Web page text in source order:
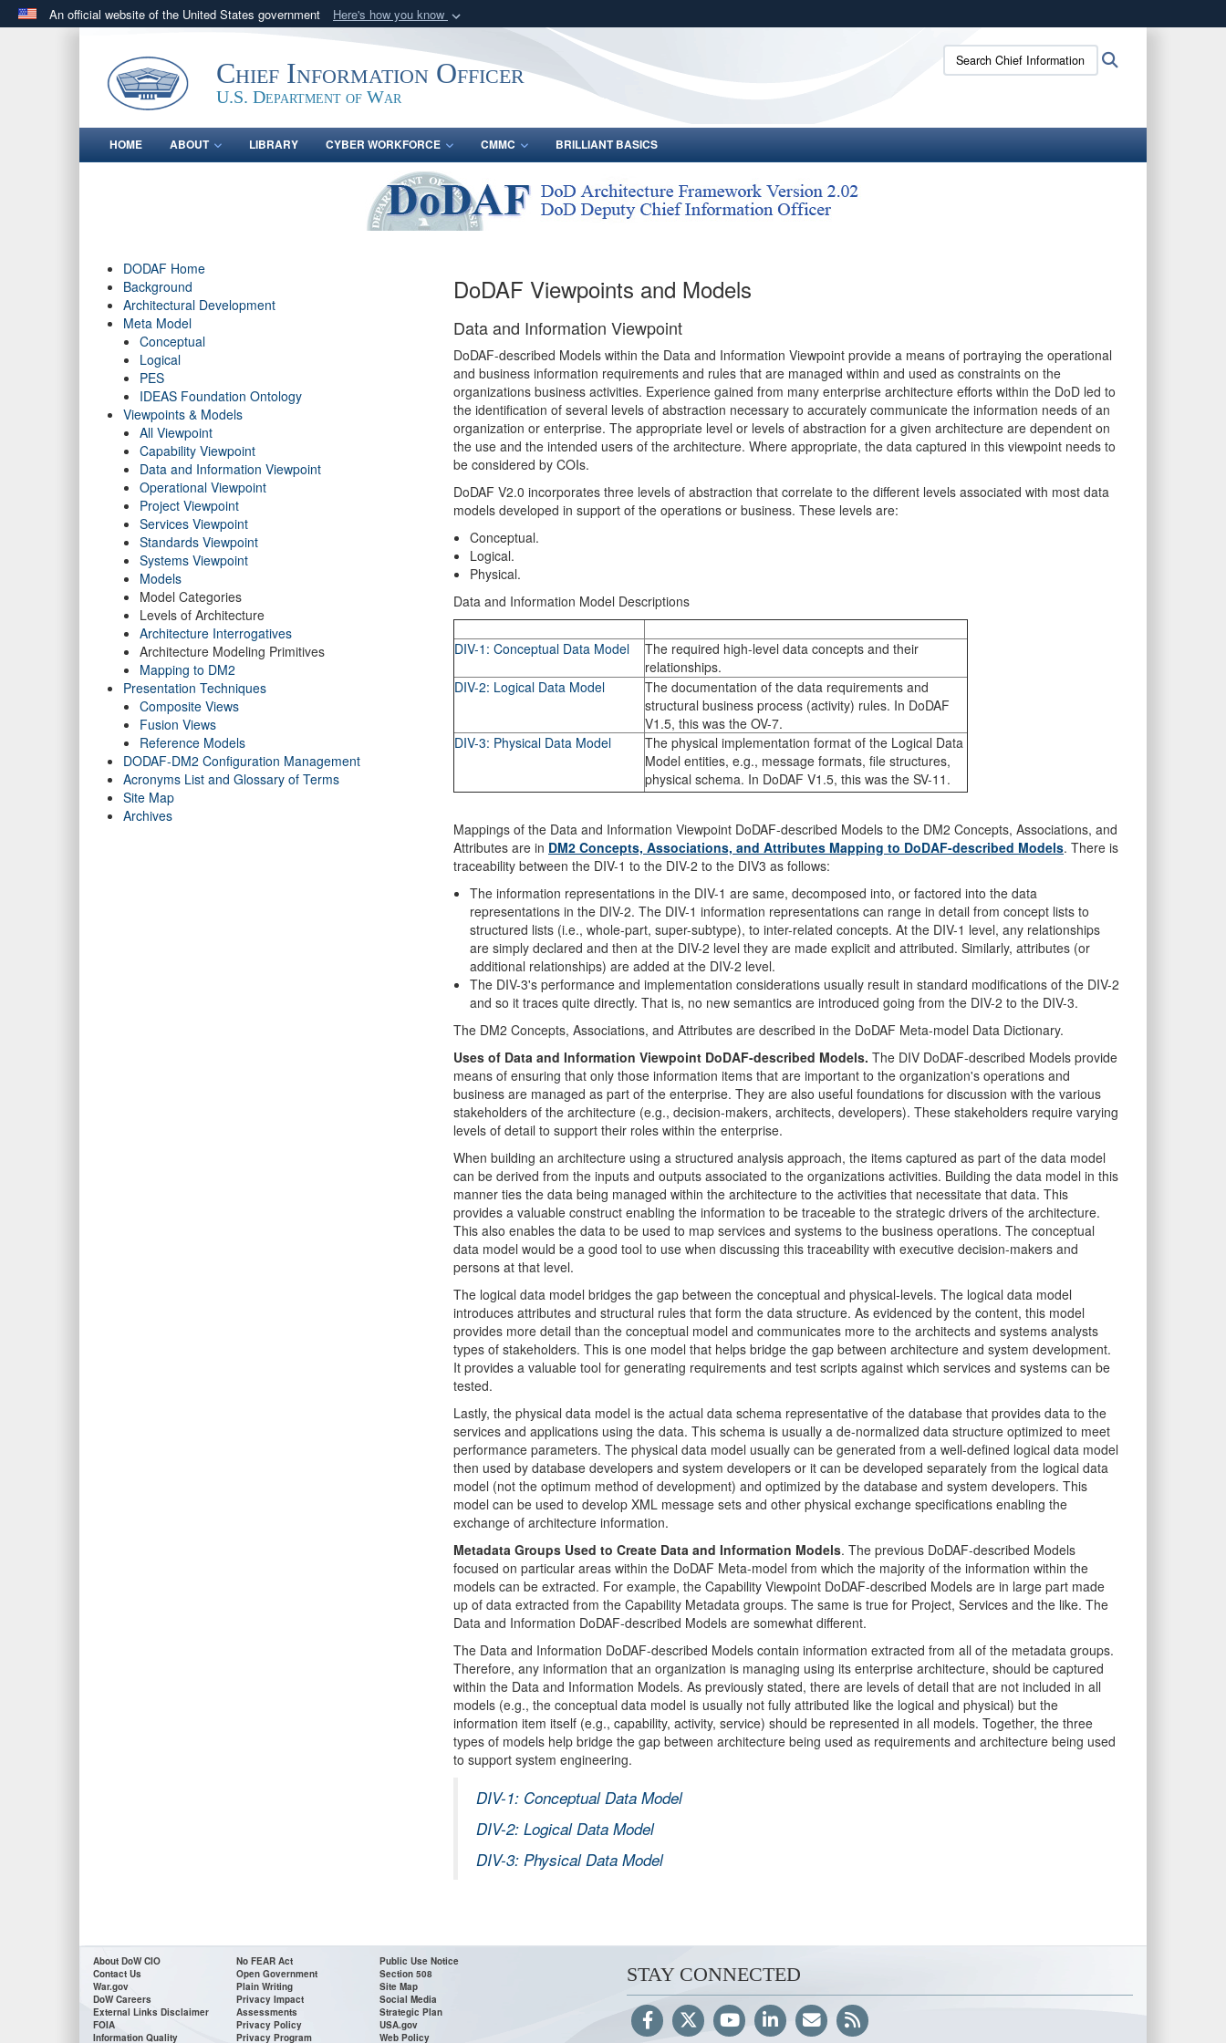
An official website of the United States government Here's how you know
.govwebsite belongs to an official government organization in the United
States.
means you’ve safely connected to the .gov website.
Share sensitive information only on official, secure websites.
Chief Information Officer
U.S. Department of War
Search
Chief
HOME ABOUT LIBRARY CYBER WORKFORCE CMMC BRILLIANT BASICS
DODAF Home
Background
Architectural Development
Meta Model
Conceptual
Logical
PES
IDEAS Foundation Ontology
Viewpoints & Models
All Viewpoint
Capability Viewpoint
Data and Information Viewpoint
Operational Viewpoint
Project Viewpoint
Services Viewpoint
Standards Viewpoint
Systems Viewpoint
Models
Model Categories
Levels of Architecture
Architecture Interrogatives
Architecture Modeling Primitives
Mapping to DM2
Presentation Techniques
Composite Views
Fusion Views
Reference Models
DODAF-DM2 Configuration Management
Acronyms List and Glossary of Terms
Site Map
Archives
DoDAF Viewpoints and Models
Data and Information Viewpoint
DoDAF-described Models within the Data and Information Viewpoint provide a means of portraying the operational
and business information requirements and rules that are managed within and used as constraints on the
organizations business activities. Experience gained from many enterprise architecture efforts within the DoD led to
the identification of several levels of abstraction necessary to accurately communicate the information needs of an
organization or enterprise. The appropriate level or levels of abstraction for a given architecture are dependent on
the use and the intended users of the architecture. Where appropriate, the data captured in this viewpoint needs to
be considered by COIs.
DoDAF V2.0 incorporates three levels of abstraction that correlate to the different levels associated with most data
models developed in support of the operations or business. These levels are:
Conceptual.
Logical.
Physical.
Data and Information Model Descriptions
DIV-1: Conceptual Data Model
The required high-level data concepts and their
relationships.
DIV-2: Logical Data Model
The documentation of the data requirements and
structural business process (activity) rules. In DoDAF
V1.5, this was the OV-7.
DIV-3: Physical Data Model
The physical implementation format of the Logical Data
Model entities, e.g., message formats, file structures,
physical schema. In DoDAF V1.5, this was the SV-11.
Mappings of the Data and Information Viewpoint DoDAF-described Models to the DM2 Concepts, Associations, and
Attributes are in DM2 Concepts, Associations, and Attributes Mapping to DoDAF-described Models. There is
traceability between the DIV-1 to the DIV-2 to the DIV3 as follows:
The information representations in the DIV-1 are same, decomposed into, or factored into the data
representations in the DIV-2. The DIV-1 information representations can range in detail from concept lists to
structured lists (i.e., whole-part, super-subtype), to inter-related concepts. At the DIV-1 level, any relationships
are simply declared and then at the DIV-2 level they are made explicit and attributed. Similarly, attributes (or
additional relationships) are added at the DIV-2 level.
The DIV-3's performance and implementation considerations usually result in standard modifications of the DIV-2
and so it traces quite directly. That is, no new semantics are introduced going from the DIV-2 to the DIV-3.
The DM2 Concepts, Associations, and Attributes are described in the DoDAF Meta-model Data Dictionary.
Uses of Data and Information Viewpoint DoDAF-described Models. The DIV DoDAF-described Models provide
means of ensuring that only those information items that are important to the organization's operations and
business are managed as part of the enterprise. They are also useful foundations for discussion with the various
stakeholders of the architecture (e.g., decision-makers, architects, developers). These stakeholders require varying
levels of detail to support their roles within the enterprise.
When building an architecture using a structured analysis approach, the items captured as part of the data model
can be derived from the inputs and outputs associated to the organizations activities. Building the data model in this
manner ties the data being managed within the architecture to the activities that necessitate that data. This
provides a valuable construct enabling the information to be traceable to the strategic drivers of the architecture.
This also enables the data to be used to map services and systems to the business operations. The conceptual
data model would be a good tool to use when discussing this traceability with executive decision-makers and
persons at that level.
The logical data model bridges the gap between the conceptual and physical-levels. The logical data model
introduces attributes and structural rules that form the data structure. As evidenced by the content, this model
provides more detail than the conceptual model and communicates more to the architects and systems analysts
types of stakeholders. This is one model that helps bridge the gap between architecture and system development.
It provides a valuable tool for generating requirements and test scripts against which services and systems can be
tested.
Lastly, the physical data model is the actual data schema representative of the database that provides data to the
services and applications using the data. This schema is usually a de-normalized data structure optimized to meet
performance parameters. The physical data model usually can be generated from a well-defined logical data model
then used by database developers and system developers or it can be developed separately from the logical data
model (not the optimum method of development) and optimized by the database and system developers. This
model can be used to develop XML message sets and other physical exchange specifications enabling the
exchange of architecture information.
Metadata Groups Used to Create Data and Information Models. The previous DoDAF-described Models
focused on particular areas within the DoDAF Meta-model from which the majority of the information within the
models can be extracted. For example, the Capability Viewpoint DoDAF-described Models are in large part made
up of data extracted from the Capability Metadata groups. The same is true for Project, Services and the like. The
Data and Information DoDAF-described Models are somewhat different.
The Data and Information DoDAF-described Models contain information extracted from all of the metadata groups.
Therefore, any information that an organization is managing using its enterprise architecture, should be captured
within the Data and Information Models. As previously stated, there are levels of detail that are not included in all
models (e.g., the conceptual data model is usually not fully attributed like the logical and physical) but the
information item itself (e.g., capability, activity, service) should be represented in all models. Together, the three
types of models help bridge the gap between architecture being used as requirements and architecture being used
to support system engineering.
DIV-1: Conceptual Data Model
DIV-2: Logical Data Model
DIV-3: Physical Data Model
About DoW CIO
Contact Us
War.gov
DoW Careers
External Links Disclaimer
FOIA
Information Quality
No FEAR Act
Open Government
Plain Writing
Privacy Impact
Assessments
Privacy Policy
Privacy Program
Public Use Notice
Section 508
Site Map
Social Media
Strategic Plan
USA.gov
Web Policy
STAY CONNECTED